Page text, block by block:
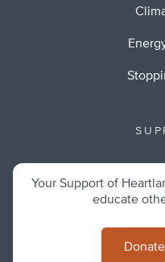
Your Support of
educate